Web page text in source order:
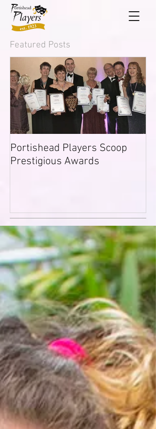
Featured Posts
Portishead Players Scoop
Prestigious Awards